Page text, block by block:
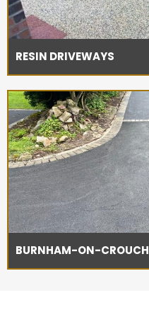
RESIN DRIVEWAYS
BURNHAM-ON-CROUCH